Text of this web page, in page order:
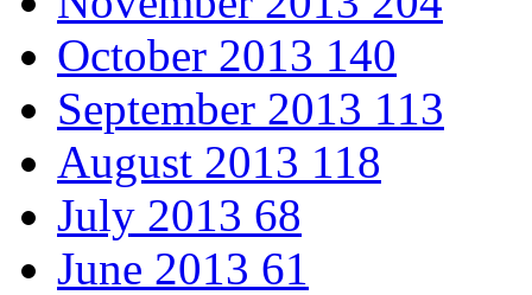
October 2013 140
September 2013 113
August 2013 118
July 2013 68
June 2013 61